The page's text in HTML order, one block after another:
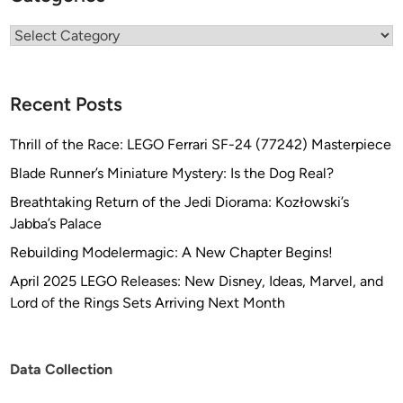
Categories
Recent Posts
Thrill of the Race: LEGO Ferrari SF-24 (77242) Masterpiece
Blade Runner’s Miniature Mystery: Is the Dog Real?
Breathtaking Return of the Jedi Diorama: Kozłowski’s
Jabba’s Palace
Rebuilding Modelermagic: A New Chapter Begins!
April 2025 LEGO Releases: New Disney, Ideas, Marvel, and
Lord of the Rings Sets Arriving Next Month
Data Collection